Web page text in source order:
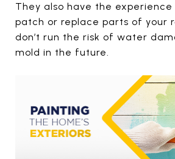
They also have the
patch or replace parts of your
don’t run the risk of water
mold in the future.